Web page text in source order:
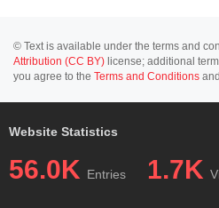
© Text is available under the terms and
Attribution (CC BY) license; additional
you agree to the Terms and Conditions and
Website Statistics
56.0K Entries 1.7K